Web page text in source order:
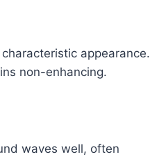
appearance.
non-enhancing.
waves well, often